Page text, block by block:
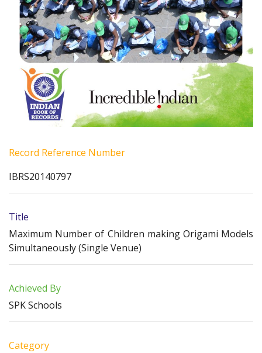
Record Reference Number
IBRS20140797
Title
Maximum Number of Children making Origami Models
Simultaneously (Single Venue)
Achieved By
SPK Schools
Category